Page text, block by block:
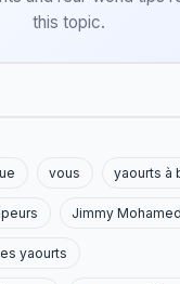
this topic.
vous yaourts à
Jimmy
yaourts